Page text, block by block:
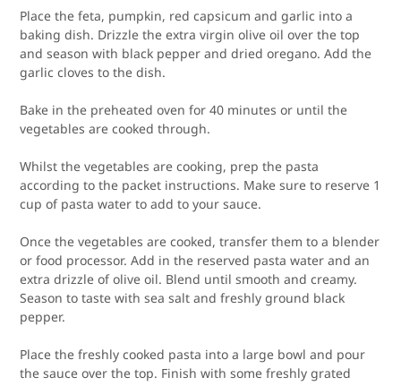
Place the feta, pumpkin, red capsicum and garlic into a
baking dish. Drizzle the extra virgin olive oil over the top
and season with black pepper and dried oregano. Add the
garlic cloves to the dish.
Bake in the preheated oven for 40 minutes or until the
vegetables are cooked through.
Whilst the vegetables are cooking, prep the pasta
according to the packet instructions. Make sure to reserve 1
cup of pasta water to add to your sauce.
Once the vegetables are cooked, transfer them to a blender
or food processor. Add in the reserved pasta water and an
extra drizzle of olive oil. Blend until smooth and creamy.
Season to taste with sea salt and freshly ground black
pepper.
Place the freshly cooked pasta into a large bowl and pour
the sauce over the top. Finish with some freshly grated